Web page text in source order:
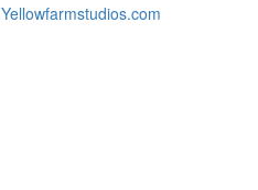
Yellowfarmstudios.com